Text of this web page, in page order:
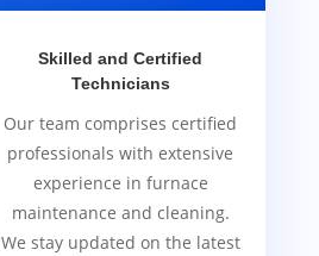
Skilled and Certified
Technicians
Our team comprises certified
professionals with extensive
experience in furnace
maintenance and cleaning.
We stay updated on the latest